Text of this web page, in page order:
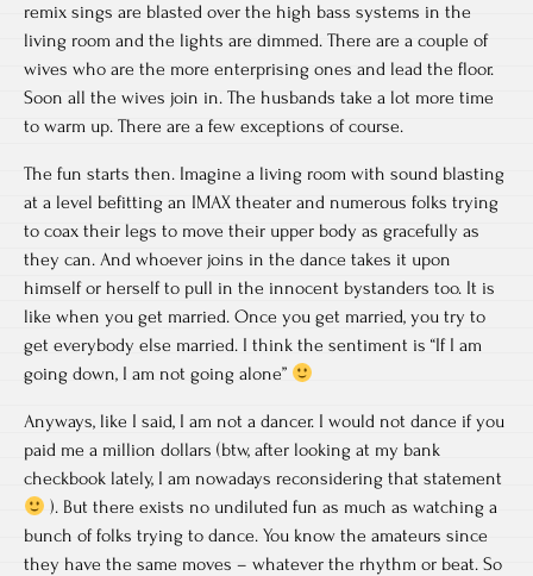
remix sings are blasted over the high bass systems in the
living room and the lights are dimmed. There are a couple of
wives who are the more enterprising ones and lead the floor.
Soon all the wives join in. The husbands take a lot more time
to warm up. There are a few exceptions of course.
The fun starts then. Imagine a living room with sound blasting
at a level befitting an IMAX theater and numerous folks trying
to coax their legs to move their upper body as gracefully as
they can. And whoever joins in the dance takes it upon
himself or herself to pull in the innocent bystanders too. It is
like when you get married. Once you get married, you try to
get everybody else married. I think the sentiment is “If I am
going down, I am not going alone”
Anyways, like I said, I am not a dancer. I would not dance if you
paid me a million dollars (btw, after looking at my bank
checkbook lately, I am nowadays reconsidering that statement
). But there exists no undiluted fun as much as watching a
bunch of folks trying to dance. You know the amateurs since
they have the same moves – whatever the rhythm or beat. So